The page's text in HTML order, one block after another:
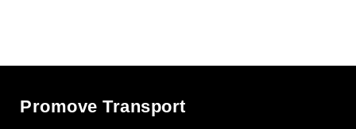
Promove Transport